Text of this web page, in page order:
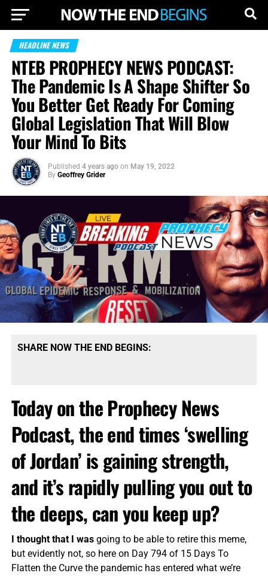
HEADLINE NEWS
NTEB PROPHECY NEWS PODCAST:
The Pandemic Is A Shape Shifter So
You Better Get Ready For Coming
Global Legislation That Will Blow
Your Mind To Bits
Published 4 years ago on May 19, 2022
By Geoffrey Grider
SHARE NOW THE END BEGINS:
Today on the Prophecy News
Podcast, the end times ‘swelling
of Jordan’ is gaining strength,
and it’s rapidly pulling you out to
the deeps, can you keep up?
I thought that I wasgoing to be able to retire this meme,
but evidently not, so here on Day 794 of 15 Days To
Flatten the Curve the pandemic has entered what we’re